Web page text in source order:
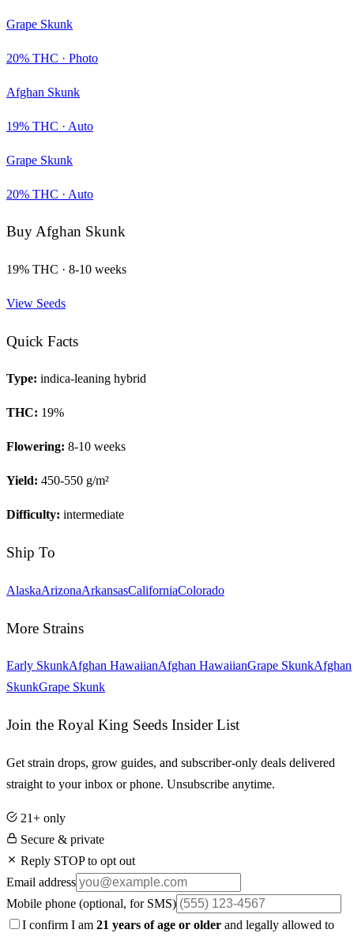
Grape Skunk
20% THC · Photo
Afghan Skunk
19% THC · Auto
Grape Skunk
20% THC · Auto
BuyAfghan Skunk
19% THC · 8-10 weeks
View Seeds
Quick Facts
Type: indica-leaning hybrid
THC: 19%
Flowering: 8-10 weeks
Yield: 450-550 g/m²
Difficulty: intermediate
Ship To
AlaskaArizonaArkansasCaliforniaColorado
More Strains
Early SkunkAfghan HawaiianAfghan HawaiianGrape SkunkAfghan
SkunkGrape Skunk
Join the Royal King Seeds Insider List
Get strain drops, grow guides, and subscriber-only deals delivered
straight to your inbox or phone. Unsubscribe anytime.
21+ only
Secure & private
Reply STOP to opt out
Email address
Mobile phone (optional, for SMS)
I confirm I am 21 years of age or older and legally allowed to